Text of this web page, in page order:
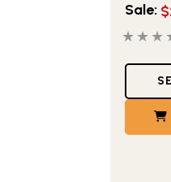
Sale:
0 out